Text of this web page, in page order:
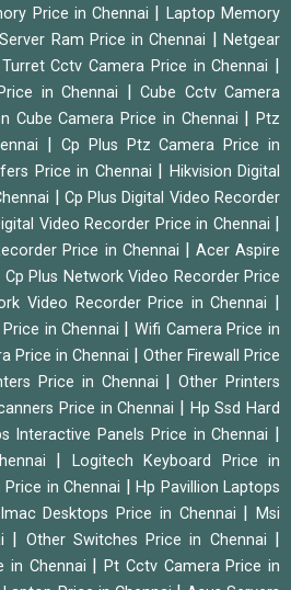
Price in Chennai | Laptop Memory
Ram Price in Chennai |Netgear
Turret Cctv Camera Price in Chennai |
in Chennai |Cube Cctv Camera
Cube Camera Price in Chennai |Ptz
| Cp Plus Ptz Camera Price in
Price in Chennai | Hikvision Digital
| Cp Plus Digital Video Recorder
Video Recorder Price in Chennai |
Price in Chennai | Acer Aspire
Cp Plus Network Video Recorder Price
Video Recorder Price in Chennai |
in Chennai | Wifi Camera Price in
Price in Chennai | Other Firewall Price
Price in Chennai |Other Printers
Price in Chennai | Hp Ssd Hard
Interactive Panels Price in Chennai |
|
Logitech Keyboard Price in
in Chennai |Hp Pavillion Laptops
Desktops Price in Chennai |Msi
| Other Switches Price in Chennai |
in Chennai |Pt Cctv Camera Price in